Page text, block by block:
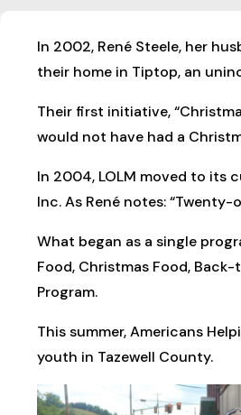
In 2002, René Steele, her
their home in Tiptop, an
Their first initiative,
would not have had a
In 2004, LOLM moved to its
Inc. As René notes:
What began as a single
Food, Christmas Food,
Program.
This summer, Americans
youth in Tazewell County.